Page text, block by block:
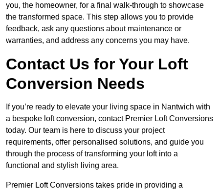
you, the homeowner, for a final walk-through to showcase
the transformed space. This step allows you to provide
feedback, ask any questions about maintenance or
warranties, and address any concerns you may have.
Contact Us for Your Loft
Conversion Needs
If you’re ready to elevate your living space in Nantwich with
a bespoke loft conversion, contact Premier Loft Conversions
today. Our team is here to discuss your project
requirements, offer personalised solutions, and guide you
through the process of transforming your loft into a
functional and stylish living area.
Premier Loft Conversions takes pride in providing a